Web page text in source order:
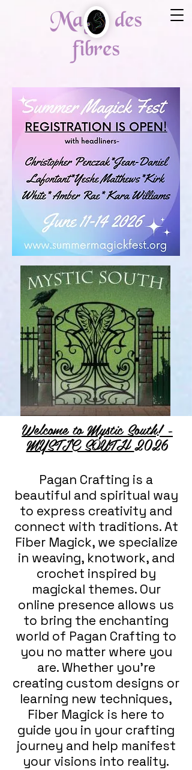
Magie des
fibres
Welcome to Mystic South! -
MYSTIC SOUTH2026
Pagan Crafting is a
beautiful and spiritual way
to express creativity and
connect with traditions. At
Fiber Magick, we specialize
in weaving, knotwork, and
crochet inspired by
magickal themes. Our
online presence allows us
to bring the enchanting
world of Pagan Crafting to
you no matter where you
are. Whether you're
creating custom designs or
learning new techniques,
Fiber Magick is here to
guide you in your crafting
journey and help manifest
your visions into reality.